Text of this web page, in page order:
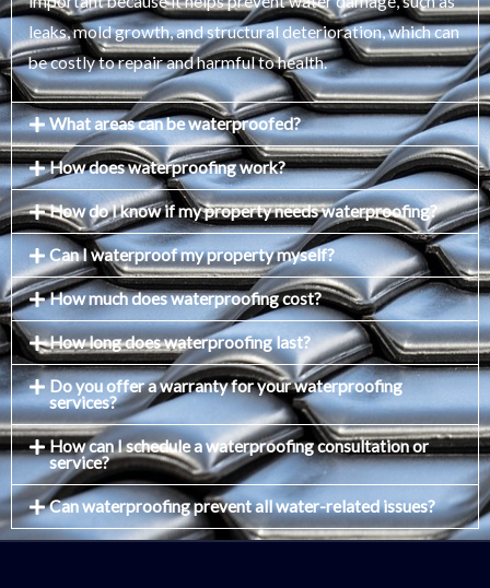
leaks, mold growth, and structural deterioration, which can
be costly to repair and harmful to health.
What areas can be waterproofed?
How does waterproofing work?
How do I know if my property needs waterproofing?
Can I waterproof my property myself?
How much does waterproofing cost?
How long does waterproofing last?
Do you offer a warranty for your waterproofing
services?
How can I schedule a waterproofing consultation or
service?
Can waterproofing prevent all water-related issues?